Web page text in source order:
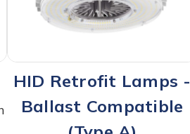
HID Retrofit Lamps -
Ballast Compatible